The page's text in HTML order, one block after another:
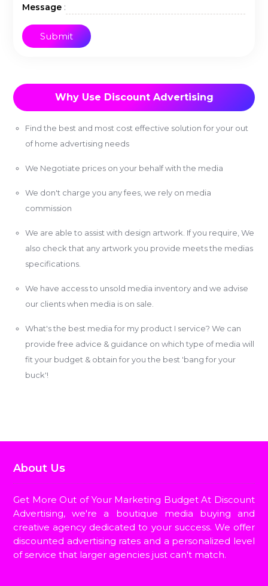
Message :
Why Use Discount Advertising
Find the best and most cost effective solution for your out
of home advertising needs
We Negotiate prices on your behalf with the media
We don't charge you any fees, we rely on media
commission
We are able to assist with design artwork. If you require, We
also check that any artwork you provide meets the medias
specifications.
We have access to unsold media inventory and we advise
our clients when media is on sale.
What's the best media for my product I service? We can
provide free advice & guidance on which type of media will
fit your budget & obtain for you the best 'bang for your
buck'!
About Us
Get More Out of Your Marketing Budget At Discount
Advertising, we're a boutique media buying and
creative agency dedicated to your success. We offer
discounted advertising rates and a personalized level
of service that larger agencies just can't match.